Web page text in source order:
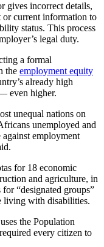
gives incorrect details,
or current information to
status. This process
legal duty.
a formal
the employment equity
already high
even higher.
unequal nations on
unemployed and
employment
for 18 economic
and agriculture, in
“designated groups”
living with disabilities.
the Population
every citizen to